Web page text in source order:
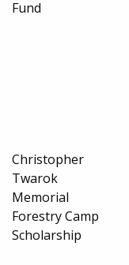
Fund
Christopher
Twarok
Memorial
Forestry Camp
Scholarship